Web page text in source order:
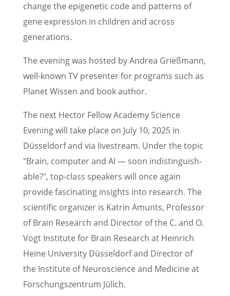
change the epige­netic code and patterns of
gene expres­sion in children and across
generations.
The evening was hosted by Andrea Grieß­mann,
well-known TV presen­ter for programs such as
Planet Wissen and book author.
The next Hector Fellow Academy Science
Evening will take place on July 10, 2025 in
Düssel­dorf and via livestream. Under the topic
"Brain, computer and AI — soon indis­tin­guish­
able?", top-class speak­ers will once again
provide fasci­nat­ing insights into research. The
scien­tific organizer is Katrin Amunts, Profes­sor
of Brain Research and Direc­tor of the C. and O.
Vogt Insti­tute for Brain Research at Heinrich
Heine Univer­sity Düssel­dorf and Direc­tor of
the Insti­tute of Neuro­science and Medicine at
Forschungszen­trum Jülich.